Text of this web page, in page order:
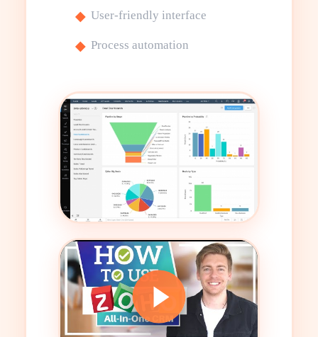
User-friendly interface
Process automation